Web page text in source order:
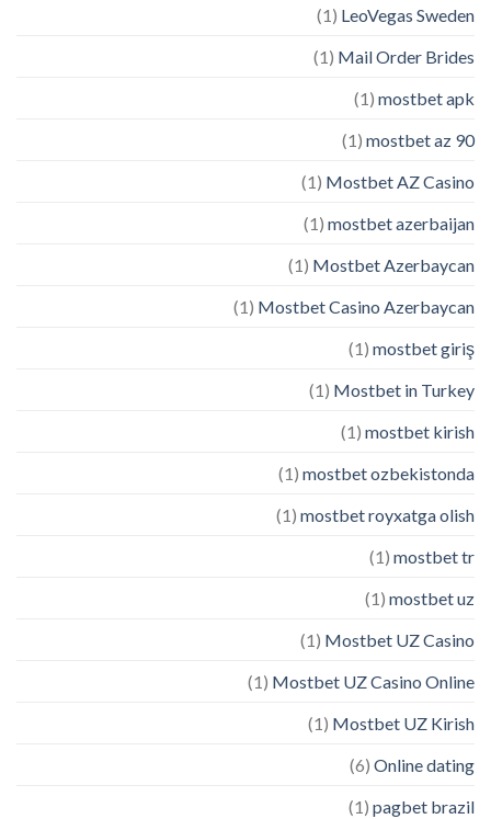
LeoVegas Sweden
(1)
Mail Order Brides
(1)
mostbet apk
(1)
mostbet az 90
(1)
Mostbet AZ Casino
(1)
mostbet azerbaijan
(1)
Mostbet Azerbaycan
(1)
Mostbet Casino Azerbaycan
(1)
mostbet giriş
(1)
Mostbet in Turkey
(1)
mostbet kirish
(1)
mostbet ozbekistonda
(1)
mostbet royxatga olish
(1)
mostbet tr
(1)
mostbet uz
(1)
Mostbet UZ Casino
(1)
Mostbet UZ Casino Online
(1)
Mostbet UZ Kirish
(1)
Online dating
(6)
pagbet brazil
(1)